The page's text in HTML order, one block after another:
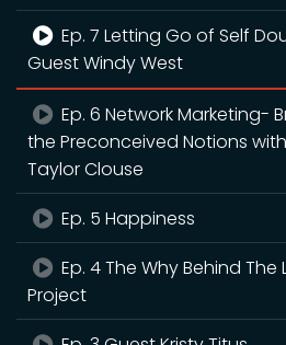
Ep. 7 Letting Go of Self
Guest Windy West
Ep. 6 Network Marketing-
the Preconceived Notions
Taylor Clouse
Ep. 5 Happiness
Ep. 4 The Why Behind The
Project